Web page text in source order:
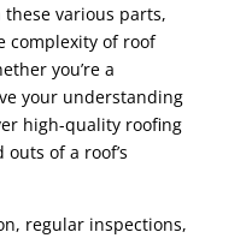
various parts,
complexity of roof
you’re a
your understanding
high-quality roofing
of a roof’s
regular inspections,